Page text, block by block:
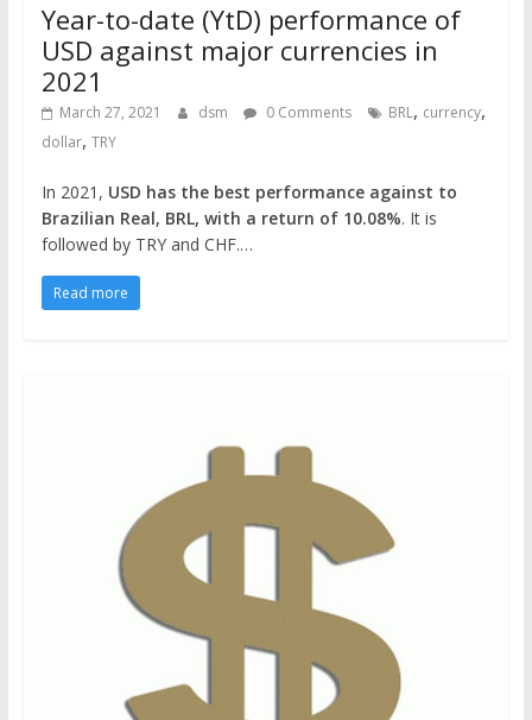
Year-to-date (YtD) performance of
USD against major currencies in
2021
March 27, 2021 dsm 0 Comments BRL, currency,
dollar, TRY
In 2021, USD has the best performance against to
Brazilian Real, BRL, with a return of 10.08%. It is
followed by TRY and CHF.…
Read more